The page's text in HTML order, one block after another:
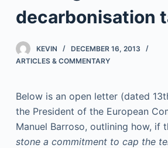
decarbonisation
KEVIN
DECEMBER 16, 2013
ARTICLES & COMMENTARY
Below is an open letter (dated
the President of the European
Manuel Barroso, outlining how, if
stone a commitment to cap the